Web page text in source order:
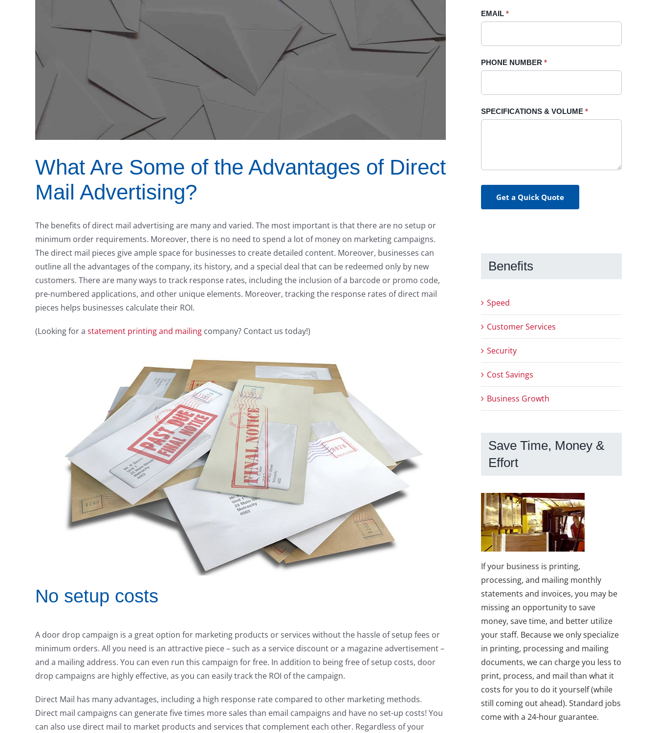
What Are Some of the Advantages of Direct
Mail Advertising?
The benefits of direct mail advertising are many and varied. The most important is that there are no setup or
minimum order requirements. Moreover, there is no need to spend a lot of money on marketing campaigns.
The direct mail pieces give ample space for businesses to create detailed content. Moreover, businesses can
outline all the advantages of the company, its history, and a special deal that can be redeemed only by new
customers. There are many ways to track response rates, including the inclusion of a barcode or promo code,
pre-numbered applications, and other unique elements. Moreover, tracking the response rates of direct mail
pieces helps businesses calculate their ROI.
(Looking for a statement printing and mailing company? Contact us today!)
No setup costs
A door drop campaign is a great option for marketing products or services without the hassle of setup fees or
minimum orders. All you need is an attractive piece – such as a service discount or a magazine advertisement –
and a mailing address. You can even run this campaign for free. In addition to being free of setup costs, door
drop campaigns are highly effective, as you can easily track the ROI of the campaign.
Direct Mail has many advantages, including a high response rate compared to other marketing methods.
Direct mail campaigns can generate five times more sales than email campaigns and have no set-up costs! You
can also use direct mail to market products and services that complement each other. Regardless of your
EMAIL *
PHONE NUMBER *
SPECIFICATIONS & VOLUME *
Get a Quick Quote
blank.
Benefits
Speed
Customer Services
Security
Cost Savings
Business Growth
Save Time, Money &
Effort
If your business is printing,
processing, and mailing monthly
statements and invoices, you may be
missing an opportunity to save
money, save time, and better utilize
your staff. Because we only specialize
in printing, processing and mailing
documents, we can charge you less to
print, process, and mail than what it
costs for you to do it yourself (while
still coming out ahead). Standard jobs
come with a 24-hour guarantee.